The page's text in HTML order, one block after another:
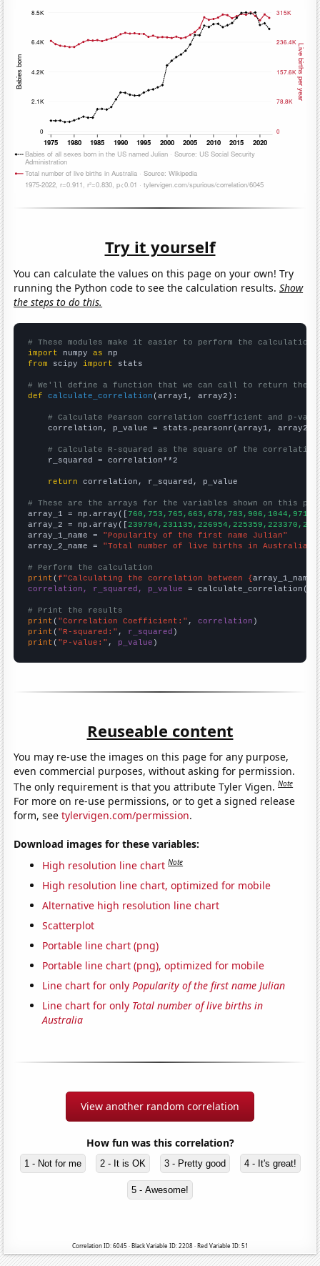
Try it yourself
You can calculate the values on this page on your own! Try
running the Python code to see the calculation results.Show
the steps to do this.
# These modules make it easier to perform the calculation
import numpy as
from scipy import stats
# We'll define a function that we can call to return the
def
calculate_correlation (array1, array2):
# Calculate Pearson correlation coefficient and p-
    correlation, p_value = stats.pearsonr(array1, array2)
# Calculate R-squared as the square of the
    r_squared = correlation**2
return correlation, r_squared, p_value
# These are the arrays for the variables shown on this
array_1 = np.array([
array_2 = np.array([
array_1_name = "Popularity of the first name Julian"
array_2_name = "Total number of live births in Australia"
# Perform the calculation
print (f"Calculating the correlation between {array_1_name
correlation, r_squared, p_value = calculate_correlation(
# Print the results
print ( "Correlation Coefficient:" , correlation
print ( "R-squared:" , r_squared
print ( "P-value:" , p_value )
Reuseable content
You may re-use the images on this page for any purpose,
even commercial purposes, without asking for permission.
The only requirement is that you attribute Tyler Vigen.Note
For more on re-use permissions, or to get a signed release
form, seetylervigen.com/permission.
Download images for these variables:
High resolution line chart Note
High resolution line chart, optimized for mobile
Alternative high resolution line chart
Scatterplot
Portable line chart (png)
Portable line chart (png), optimized for mobile
Line chart for onlyPopularity of the first name Julian
Line chart for only Total number of live births in
Australia
View another random correlation
How fun was this correlation?
1 - Not for me 2 - It is OK 3 - Pretty good 4 - It's great!
5 - Awesome!
Correlation ID: 6045 · Black Variable ID: 2208 · Red Variable ID: 51